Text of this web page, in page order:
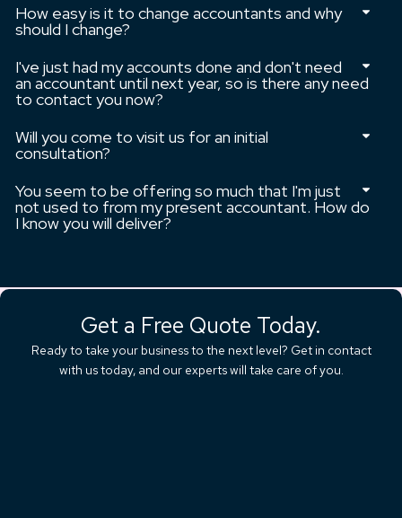
How easy is it to change accountants and why
should I change?
I've just had my accounts done and don't need
an accountant until next year, so is there any need
to contact you now?
Will you come to visit us for an initial
consultation?
You seem to be offering so much that I'm just
not used to from my present accountant. How do
I know you will deliver?
Get a Free Quote Today.
Ready to take your business to the next level? Get in contact
with us today, and our experts will take care of you.